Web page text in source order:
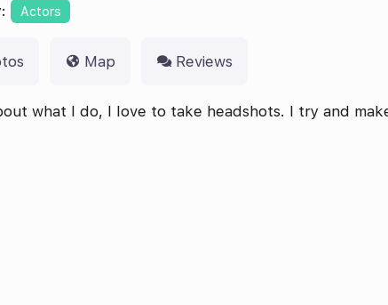
Actors
Map Reviews
what I do, I love to take headshots. I try and